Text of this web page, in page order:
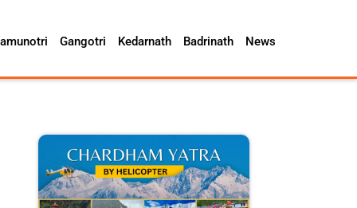
Gangotri Kedarnath Badrinath News